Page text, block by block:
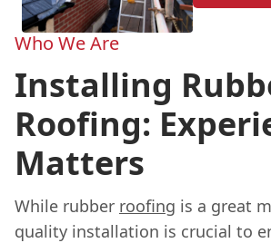
Who We Are
Installing
Roofing:
Matters
While rubber roofing is a great
quality installation is crucial to